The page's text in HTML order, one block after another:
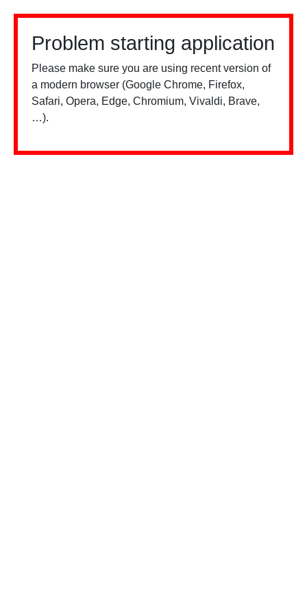
Problem starting application
Please make sure you are using recent version of
a modern browser (Google Chrome, Firefox,
Safari, Opera, Edge, Chromium, Vivaldi, Brave,
…).